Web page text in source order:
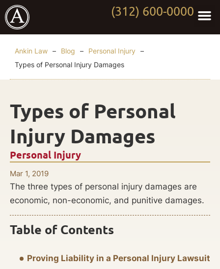
(312) 600-0000
Ankin Law – Blog – Personal Injury
–
Types of Personal Injury Damages
Personal Injury
Mar 1, 2019
Types of Personal
Injury Damages
The three types of personal injury damages are
economic, non-economic, and punitive damages.
Table of Contents
Proving Liability in a Personal Injury Lawsuit